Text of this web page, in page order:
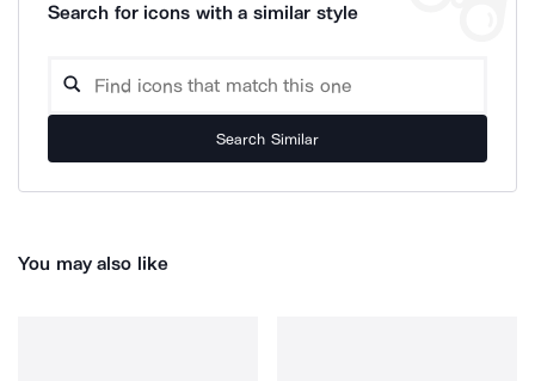
Search for icons with a similar style
Search Similar
You may also like